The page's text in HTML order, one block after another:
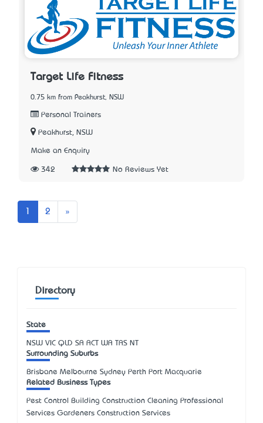
Target Life Fitness
0.75 km from Peakhurst, NSW
Personal Trainers
Peakhurst, NSW
Make an Enquiry
342 No Reviews Yet
2 »
Directory
State
NSW VIC QLD SA ACT WA TAS NT
Surrounding Suburbs
Brisbane Melbourne Sydney Perth Port Macquarie
Related Business Types
Pest Control Building Construction Cleaning Professional
Services Gardeners Construction Services